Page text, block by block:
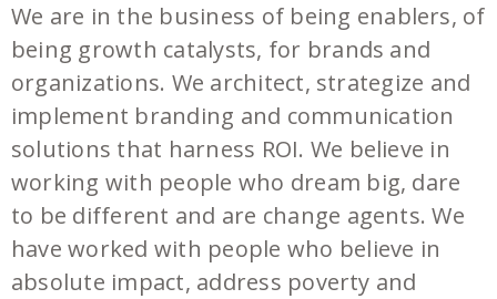
We are in the business of being enablers, of
being growth catalysts, for brands and
organizations. We architect, strategize and
implement branding and communication
solutions that harness ROI. We believe in
working with people who dream big, dare
to be different and are change agents. We
have worked with people who believe in
absolute impact, address poverty and